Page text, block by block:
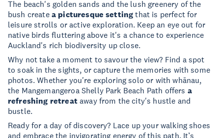
The beach's golden sands and the lush greenery of the
bush create a picturesque setting that is perfect for
leisure strolls or active exploration. Keep an eye out for
native birds fluttering above it's a chance to experience
Auckland's rich biodiversity up close.
Why not take a moment to savour the view? Find a spot
to soak in the sights, or capture the memories with some
photos. Whether you're exploring solo or with whānau,
the Mangemangeroa Shelly Park Beach Path offers a
refreshing retreataway from the city's hustle and
bustle.
Ready for a day of discovery? Lace up your walking shoes
and embrace the invigorating energy of this path. It’s